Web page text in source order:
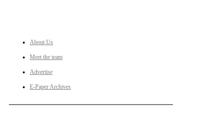
About Us
Meet the team
Advertise
E-Paper Archives